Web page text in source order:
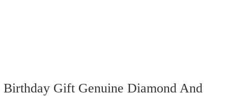
Birthday Gift Genuine Diamond And